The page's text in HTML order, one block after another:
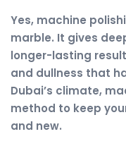
Yes, machine
marble. It gives
longer-lasting
and dullness that
Dubai’s climate,
method to keep
and new.